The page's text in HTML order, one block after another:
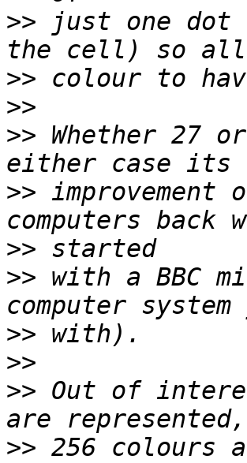
>> just one
>>
>>
>> Whether 27
>> improvement
>>
>> with a BBC
>>
>>
>> Out of
>> 256 colours